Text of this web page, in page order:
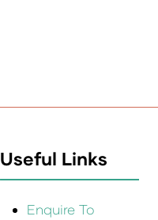
Useful Links
Enquire To